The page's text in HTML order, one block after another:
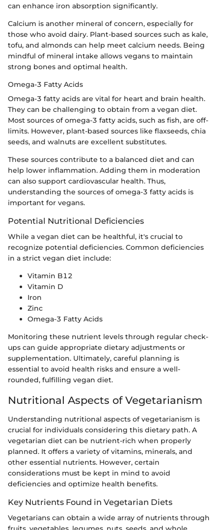
can enhance iron absorption significantly.
Calcium is another mineral of concern, especially for
those who avoid dairy. Plant-based sources such as kale,
tofu, and almonds can help meet calcium needs. Being
mindful of mineral intake allows vegans to maintain
strong bones and optimal health.
Omega-3 Fatty Acids
Omega-3 fatty acids are vital for heart and brain health.
They can be challenging to obtain from a vegan diet.
Most sources of omega-3 fatty acids, such as fish, are off-
limits. However, plant-based sources like flaxseeds, chia
seeds, and walnuts are excellent substitutes.
These sources contribute to a balanced diet and can
help lower inflammation. Adding them in moderation
can also support cardiovascular health. Thus,
understanding the sources of omega-3 fatty acids is
important for vegans.
Potential Nutritional Deficiencies
While a vegan diet can be healthful, it's crucial to
recognize potential deficiencies. Common deficiencies
in a strict vegan diet include:
Vitamin B12
Vitamin D
Iron
Zinc
Omega-3 Fatty Acids
Monitoring these nutrient levels through regular check-
ups can guide appropriate dietary adjustments or
supplementation. Ultimately, careful planning is
essential to avoid health risks and ensure a well-
rounded, fulfilling vegan diet.
Nutritional Aspects of Vegetarianism
Understanding nutritional aspects of vegetarianism is
crucial for individuals considering this dietary path. A
vegetarian diet can be nutrient-rich when properly
planned. It offers a variety of vitamins, minerals, and
other essential nutrients. However, certain
considerations must be kept in mind to avoid
deficiencies and optimize health benefits.
Key Nutrients Found in Vegetarian Diets
Vegetarians can obtain a wide array of nutrients through